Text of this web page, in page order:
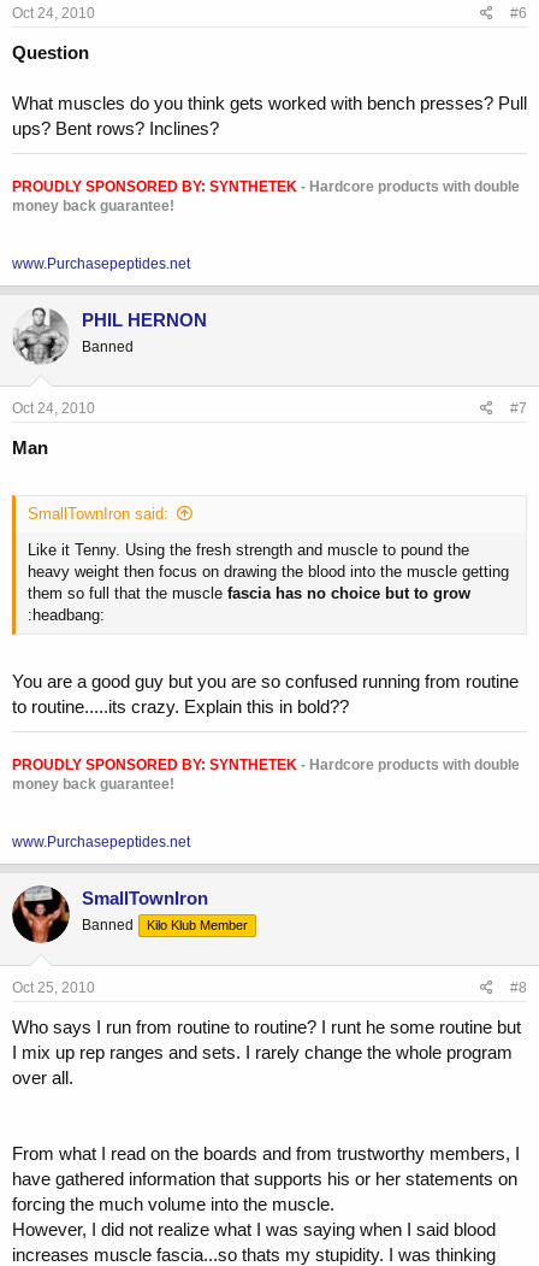
Oct 24, 2010 #6
Question
What muscles do you think gets worked with bench presses? Pull
ups? Bent rows? Inclines?
PROUDLY SPONSORED BY: SYNTHETEK - Hardcore products with double
money back guarantee!
www.Purchasepeptides.net
PHIL HERNON
Banned
Oct 24, 2010 #7
Man
SmallTownIron said:
Like it Tenny. Using the fresh strength and muscle to pound the
heavy weight then focus on drawing the blood into the muscle getting
them so full that the muscle fascia has no choice but to grow
:headbang:
You are a good guy but you are so confused running from routine
to routine.....its crazy. Explain this in bold??
PROUDLY SPONSORED BY: SYNTHETEK - Hardcore products with double
money back guarantee!
www.Purchasepeptides.net
SmallTownIron
Banned Kilo Klub Member
Oct 25, 2010 #8
Who says I run from routine to routine? I runt he some routine but
I mix up rep ranges and sets. I rarely change the whole program
over all.
From what I read on the boards and from trustworthy members, I
have gathered information that supports his or her statements on
forcing the much volume into the muscle.
However, I did not realize what I was saying when I said blood
increases muscle fascia...so thats my stupidity. I was thinking